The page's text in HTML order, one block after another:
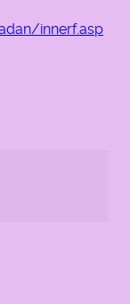
innerf.asp
Creator
on Ramadan